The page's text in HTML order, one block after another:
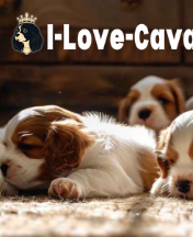
Skip
to
content